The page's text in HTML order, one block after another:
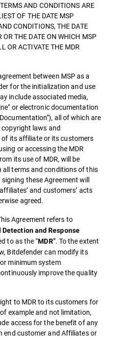
AND CONDITIONS ARE
OF THE DATE MSP
CONDITIONS, THE DATE
OR THE DATE ON WHICH MSP
OR ACTIVATE THE MDR
between MSP as a
for the initialization and use
include associated media,
or electronic documentation
all of which are
laws and
its affiliate or its customers
or accessing the MDR
its use of MDR, will be
all terms and conditions of this
these Agreement will
and customers’ acts
agreed.
Agreement refers to
and Response
to as the “MDR”. To the extent
Bitdefender can modify its
minimum system
improve the quality
to MDR to its customers for
example and not limitation,
access for the benefit of any
end customer and Affiliates or